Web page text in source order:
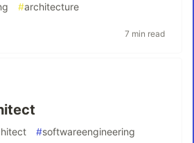
#architecture
7 min read
#softwareengineering